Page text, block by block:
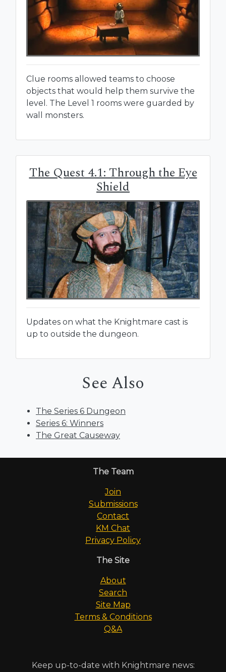
Clue rooms allowed teams to choose
objects that would help them survive the
level. The Level 1 rooms were guarded by
wall monsters.
The Quest 4.1: Through the Eye
Shield
Updates on what the Knightmare cast is
up to outside the dungeon.
See Also
The Series 6 Dungeon
Series 6: Winners
The Great Causeway
The Team
Join
Submissions
Contact
KM Chat
Privacy Policy
The Site
About
Search
Site Map
Terms & Conditions
Q&A
Keep up-to-date with Knightmare news: